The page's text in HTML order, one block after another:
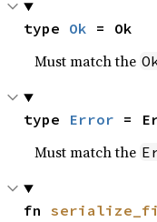
type Ok = Ok
Must match the
type Error =
Must match the
fn